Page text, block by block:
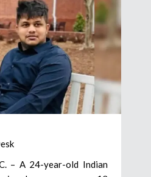
– A 24-year-old Indian